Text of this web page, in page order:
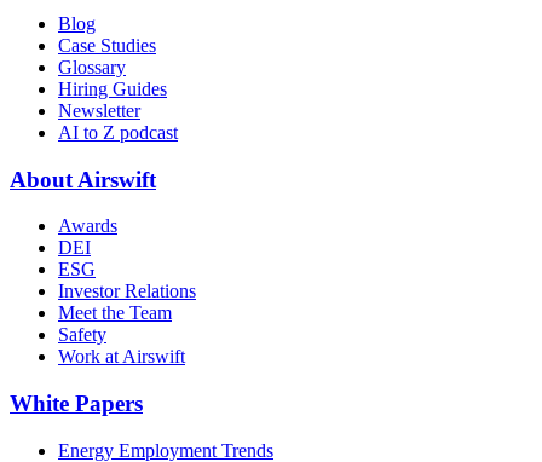
Blog
Case Studies
Glossary
Hiring Guides
Newsletter
AI to Z podcast
About Airswift
Awards
DEI
ESG
Investor Relations
Meet the Team
Safety
Work at Airswift
White Papers
Energy Employment Trends